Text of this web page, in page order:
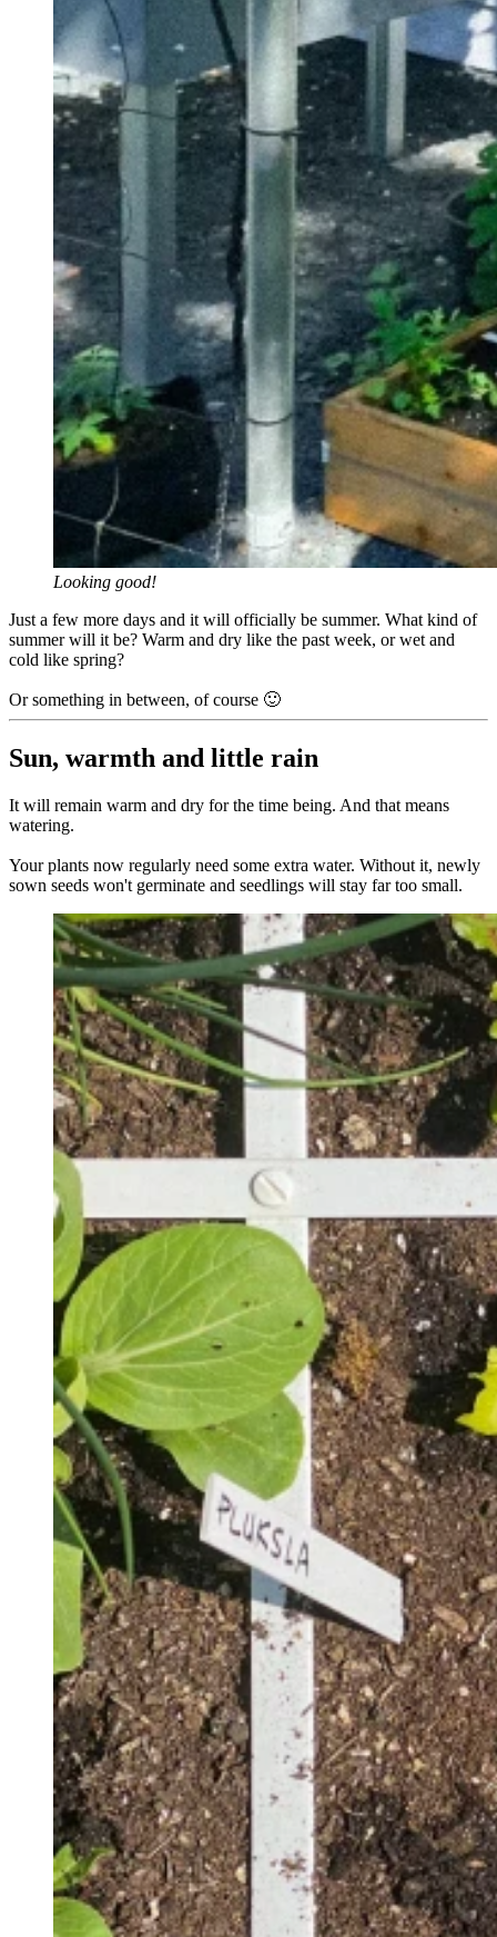
Looking good!
Just a few more days and it will officially be summer. What kind of
summer will it be? Warm and dry like the past week, or wet and
cold like spring?
Or something in between, of course 🙂
Sun, warmth and little rain
It will remain warm and dry for the time being. And that means
watering.
Your plants now regularly need some extra water. Without it, newly
sown seeds won't germinate and seedlings will stay far too small.